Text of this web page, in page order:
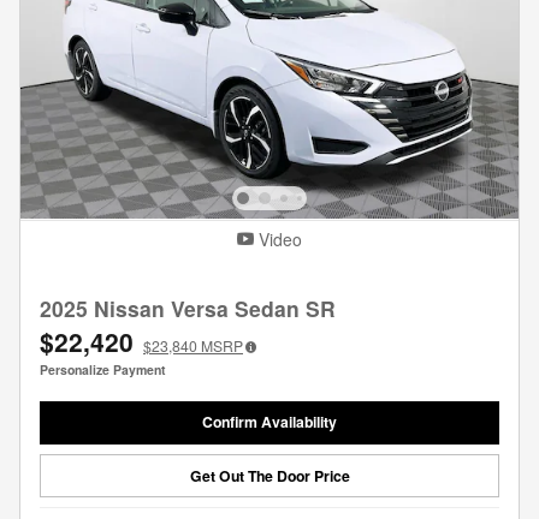
Video
2025 Nissan Versa Sedan SR
$22,420 $23,840 MSRP
Personalize Payment
Confirm Availability
Get Out The Door Price